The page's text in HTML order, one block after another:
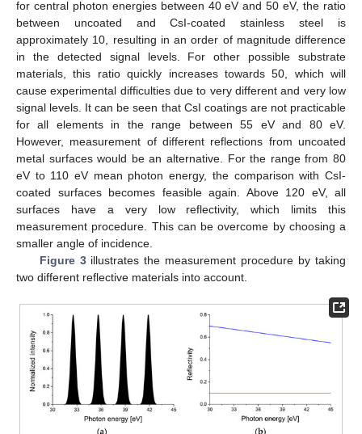
for central photon energies between 40 eV and 50 eV, the ratio
between uncoated and CsI-coated stainless steel is
approximately 10, resulting in an order of magnitude difference
in the detected signal levels. For other possible substrate
materials, this ratio quickly increases towards 50, which will
cause experimental difficulties due to very different and very low
signal levels. It can be seen that CsI coatings are not practicable
for all elements in the range between 55 eV and 80 eV.
However, measurement of different reflections from uncoated
metal surfaces would be an alternative. For the range from 80
eV to 110 eV mean photon energy, the comparison with CsI-
coated surfaces becomes feasible again. Above 120 eV, all
surfaces have a very low reflectivity, which limits this
measurement procedure. This can be overcome by choosing a
smaller angle of incidence.
Figure 3illustrates the measurement procedure by taking
two different reflective materials into account.